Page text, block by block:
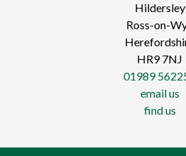
Hildersley
Ross-on-
HR9 7NJ
01989
email us
find us